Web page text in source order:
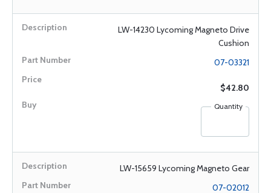
LW-14230 Lycoming Magneto Drive
Cushion
07-03321
$42.80
Quantity
LW-15659 Lycoming Magneto Gear
07-02012